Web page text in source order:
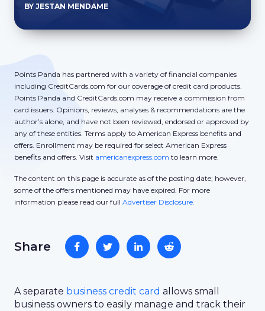
BY JESTAN MENDAME
Points Panda has partnered with a variety of financial companies
including CreditCards.com for our coverage of credit card products.
Points Panda and CreditCards.com may receive a commission from
card issuers. Opinions, reviews, analyses & recommendations are the
author’s alone, and have not been reviewed, endorsed or approved by
any of these entities. Terms apply to American Express benefits and
offers. Enrollment may be required for select American Express
benefits and offers. Visit americanexpress.com to learn more.
The content on this page is accurate as of the posting date; however,
some of the offers mentioned may have expired. For more
information please read our full Advertiser Disclosure.
Share
A separate business credit card allows small
business owners to easily manage and track their